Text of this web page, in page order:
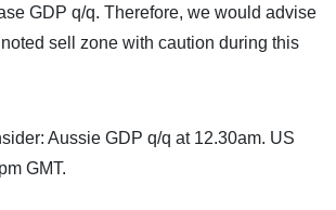
GDP q/q. Therefore, we would advise
sell zone with caution during this
Aussie GDP q/q at 12.30am. US
GMT.